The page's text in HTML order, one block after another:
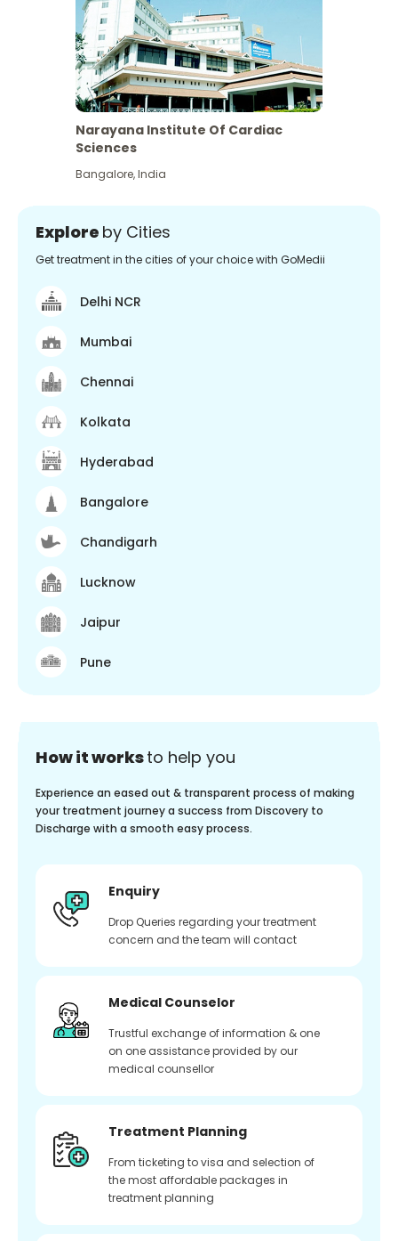
Narayana Institute Of Cardiac
Sciences
Bangalore,India
Explore by Cities
Get treatment in the cities of your choice with GoMedii
Delhi NCR
Mumbai
Chennai
Kolkata
Hyderabad
Bangalore
Chandigarh
Lucknow
Jaipur
Pune
How it worksto help you
Experience an eased out & transparent process of making
your treatment journey a success from Discovery to
Discharge with a smooth easy process.
Enquiry
Drop Queries regarding your treatment
concern and the team will contact
Medical Counselor
Trustful exchange of information & one
on one assistance provided by our
medical counsellor
Treatment Planning
From ticketing to visa and selection of
the most affordable packages in
treatment planning